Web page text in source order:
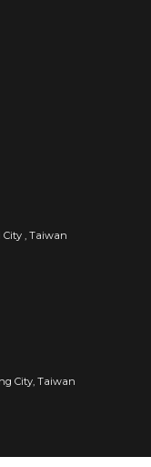
City , Taiwan
City, Taiwan